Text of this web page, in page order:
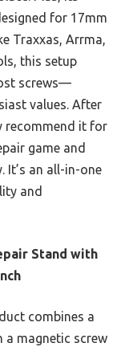
for 17mm
Traxxas, Arrma,
this setup
screws—
values. After
recommend it for
game and
It’s an all-in-one
and
Stand with
combines a
a magnetic screw